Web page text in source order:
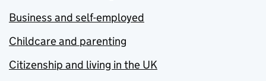
Business and self-employed
Childcare and parenting
Citizenship and living in the UK